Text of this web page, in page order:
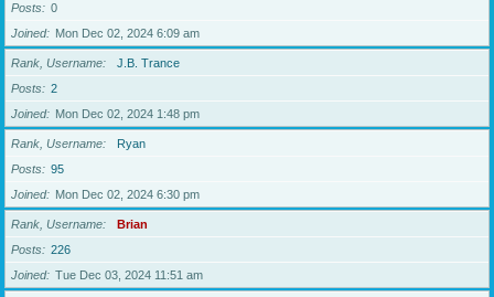
Posts
0
Joined
Mon Dec 02, 2024 6:09 am
Rank, Username
J.B. Trance
Posts
2
Joined
Mon Dec 02, 2024 1:48 pm
Rank, Username
Ryan
Posts
95
Joined
Mon Dec 02, 2024 6:30 pm
Rank, Username
Brian
Posts
226
Joined
Tue Dec 03, 2024 11:51 am